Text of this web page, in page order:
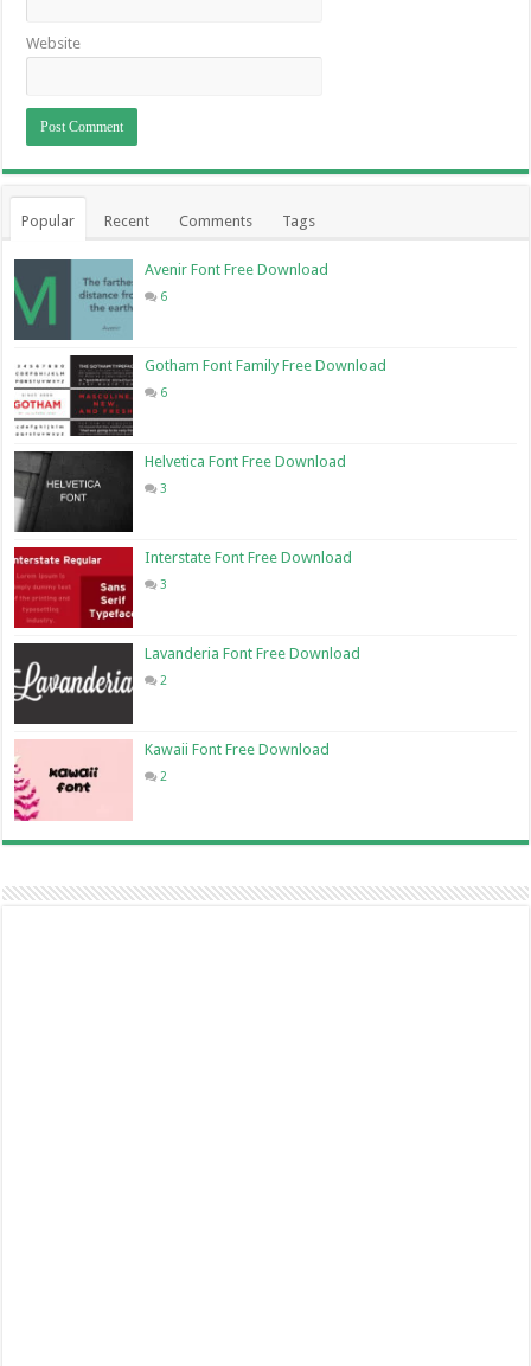
Website
Popular Recent Comments Tags
Avenir Font Free Download
6
Gotham Font Family Free Download
6
Helvetica Font Free Download
3
Interstate Font Free Download
3
Lavanderia Font Free Download
2
Kawaii Font Free Download
2